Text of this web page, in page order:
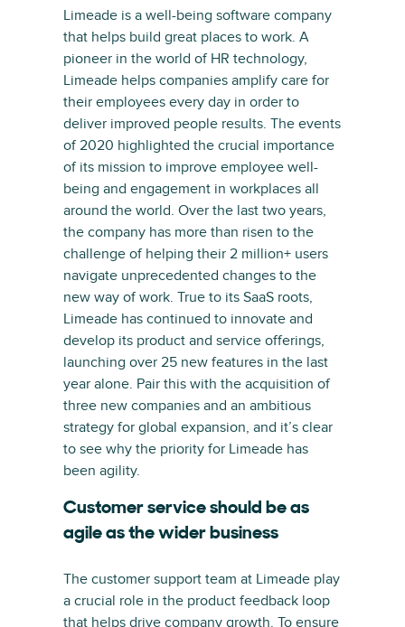
Limeade is a well-being software company
that helps build great places to work. A
pioneer in the world of HR technology,
Limeade helps companies amplify care for
their employees every day in order to
deliver improved people results. The events
of 2020 highlighted the crucial importance
of its mission to improve employee well-
being and engagement in workplaces all
around the world. Over the last two years,
the company has more than risen to the
challenge of helping their 2 million+ users
navigate unprecedented changes to the
new way of work. True to its SaaS roots,
Limeade has continued to innovate and
develop its product and service offerings,
launching over 25 new features in the last
year alone. Pair this with the acquisition of
three new companies and an ambitious
strategy for global expansion, and it’s clear
to see why the priority for Limeade has
been agility.
Customer service should be as
agile as the wider business
The customer support team at Limeade play
a crucial role in the product feedback loop
that helps drive company growth. To ensure